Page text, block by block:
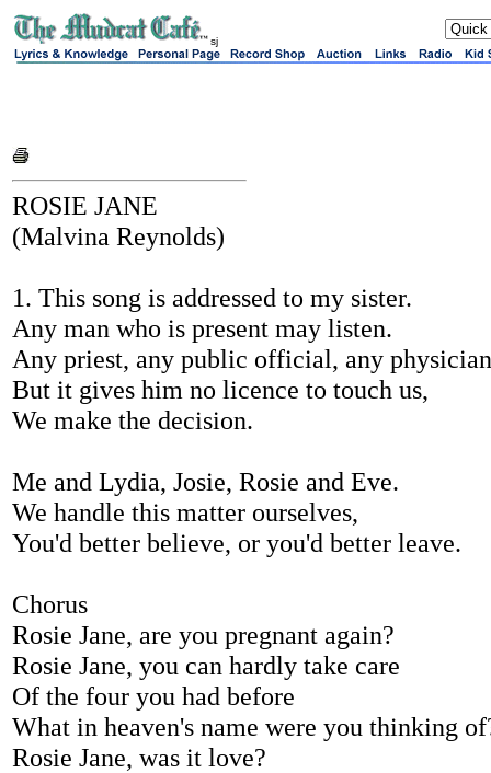
sj
ROSIE JANE
(Malvina Reynolds)
1. This song is addressed to my sister.
Any man who is present may listen.
Any priest, any public official, any
But it gives him no licence to touch us,
We make the decision.
Me and Lydia, Josie, Rosie and Eve.
We handle this matter ourselves,
You'd better believe, or you'd better leave.
Chorus
Rosie Jane, are you pregnant again?
Rosie Jane, you can hardly take care
Of the four you had before
What in heaven's name were you thinking
Rosie Jane, was it love?